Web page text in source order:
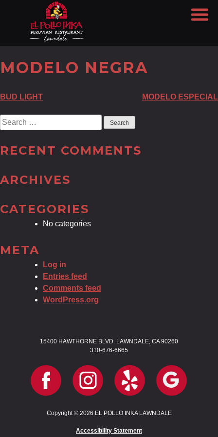
MODELO NEGRA
POST
NAVIGATION
BUD LIGHT MODELO ESPECIAL
Search
for:
RECENT COMMENTS
ARCHIVES
CATEGORIES
No categories
META
Log in
Entries feed
Comments feed
WordPress.org
15400 HAWTHORNE BLVD. LAWNDALE, CA 90260
310-676-6665
Copyright © 2026 EL POLLO INKA LAWNDALE
Accessibility Statement